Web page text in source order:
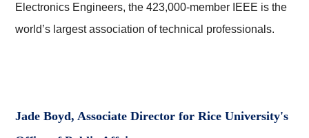
Electronics Engineers, the 423,000-member IEEE is the
world’s largest association of technical professionals.
Jade Boyd, Associate Director for Rice University's